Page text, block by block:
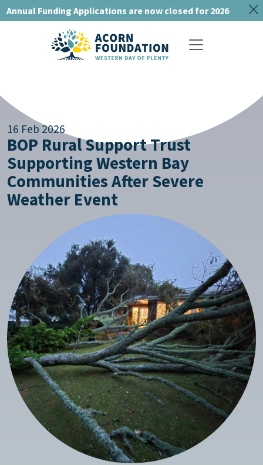
Annual Funding Applications are now closed for 2026
Toggle
16 Feb 2026
BOP Rural Support Trust
Supporting Western Bay
Communities After Severe
Weather Event